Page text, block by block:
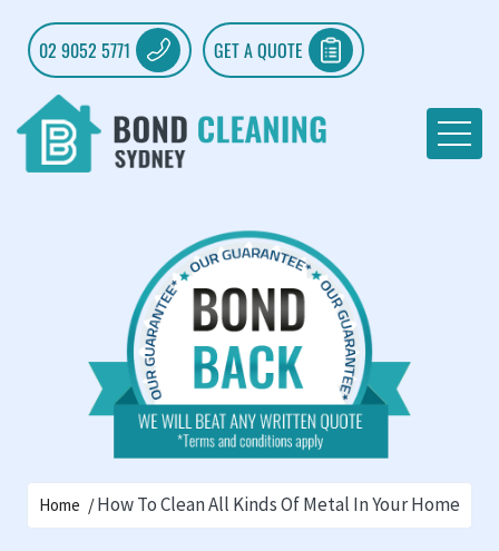
02 9052 5771 GET A QUOTE
Home How To Clean All Kinds Of Metal In Your Home